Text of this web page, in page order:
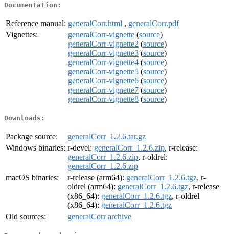
Documentation:
Reference manual: generalCorr.html , generalCorr.pdf
Vignettes:
generalCorr-vignette (source)
generalCorr-vignette2 (source)
generalCorr-vignette3 (source)
generalCorr-vignette4 (source)
generalCorr-vignette5 (source)
generalCorr-vignette6 (source)
generalCorr-vignette7 (source)
generalCorr-vignette8 (source)
Downloads:
Package source:
generalCorr_1.2.6.tar.gz
Windows binaries: r-devel: generalCorr_1.2.6.zip, r-release:
generalCorr_1.2.6.zip, r-oldrel:
generalCorr_1.2.6.zip
macOS binaries:
r-release (arm64): generalCorr_1.2.6.tgz, r-
oldrel (arm64): generalCorr_1.2.6.tgz, r-release
(x86_64): generalCorr_1.2.6.tgz, r-oldrel
(x86_64): generalCorr_1.2.6.tgz
Old sources:
generalCorr archive